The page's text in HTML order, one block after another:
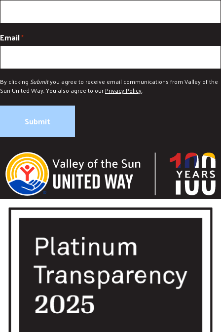
Email*
By clicking Submityou agree to receive email communications from Valley of the
Sun United Way. You also agree to ourPrivacy Policy.